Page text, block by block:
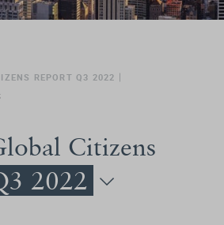
REPORT Q3 2022
Citizens
2022